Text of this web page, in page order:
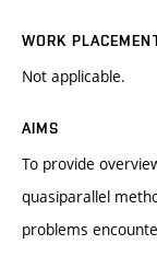
WORK
Not applicable.
AIMS
To provide
quasiparallel
problems